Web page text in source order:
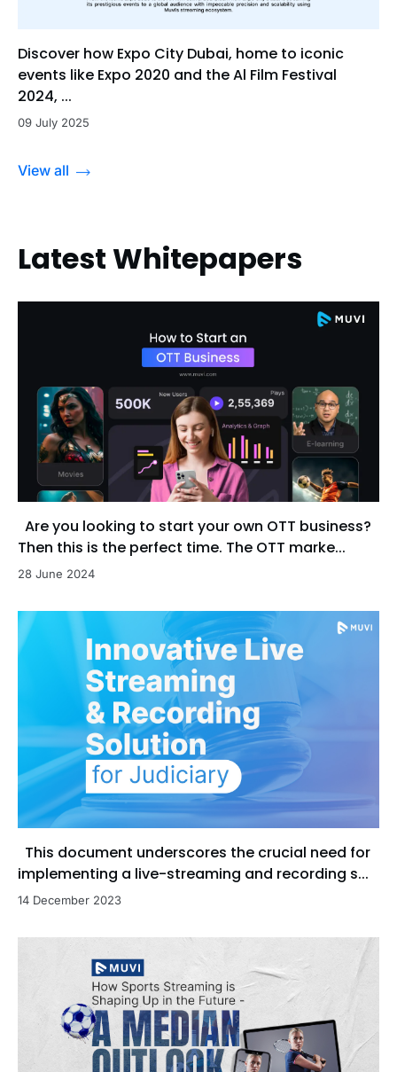
Discover how Expo City Dubai, home to iconic
events like Expo 2020 and the Al Film Festival
2024, ...
09 July 2025
View all
Latest Whitepapers
Are you looking to start your own OTT business?
Then this is the perfect time. The OTT marke...
28 June 2024
This document underscores the crucial need for
implementing a live-streaming and recording s...
14 December 2023